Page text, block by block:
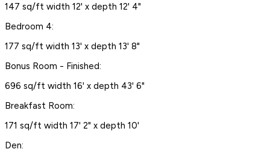
147 sq/ft width 12' x depth 12' 4"
Bedroom 4:
177 sq/ft width 13' x depth 13' 8"
Bonus Room - Finished:
696 sq/ft width 16' x depth 43' 6"
Breakfast Room:
171 sq/ft width 17' 2" x depth 10'
Den: